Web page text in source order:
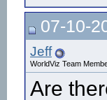
07-10-
Jeff
WorldViz Team
Are